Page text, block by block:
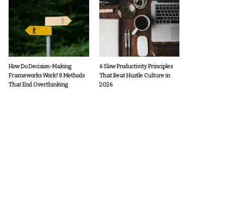
How Do Decision-Making
Frameworks Work? 8 Methods
That End Overthinking
6 Slow Productivity Principles
That Beat Hustle Culture in
2026